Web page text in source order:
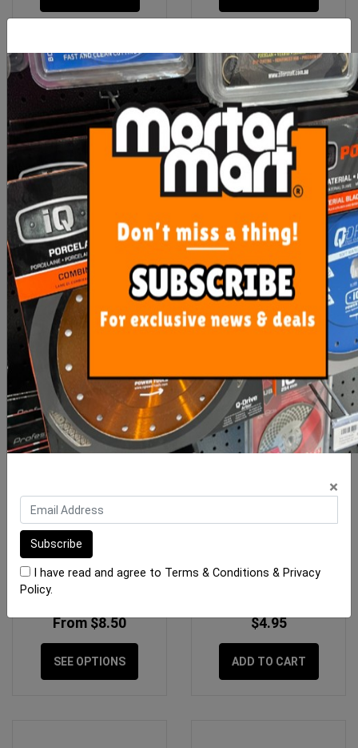
Rubi Clean Pro Three
Roller
$111.75
ADD TO CART
Rags 1kg
$12.90
ADD TO CART
Replacement Sponges
Raimondi
From $8.50
SEE OPTIONS
125mm
$4.95
ADD TO CART
×
I have read and agree to Terms & Conditions & Privacy
Policy.